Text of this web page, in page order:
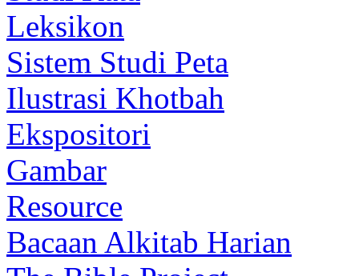
Leksikon
Sistem Studi Peta
Ilustrasi Khotbah
Ekspositori
Gambar
Resource
Bacaan Alkitab Harian